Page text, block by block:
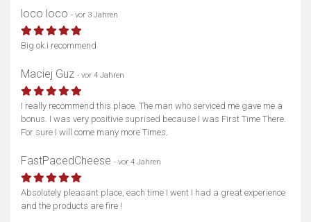
loco loco - vor 3 Jahren
Big ok.i recommend
Maciej Guz - vor 4 Jahren
I really recommend this place. The man who serviced me gave me a
bonus. I was very positivie suprised because I was First Time There.
For sure I will come many more Times.
FastPacedCheese - vor 4 Jahren
Absolutely pleasant place, each time I went I had a great experience
and the products are fire !